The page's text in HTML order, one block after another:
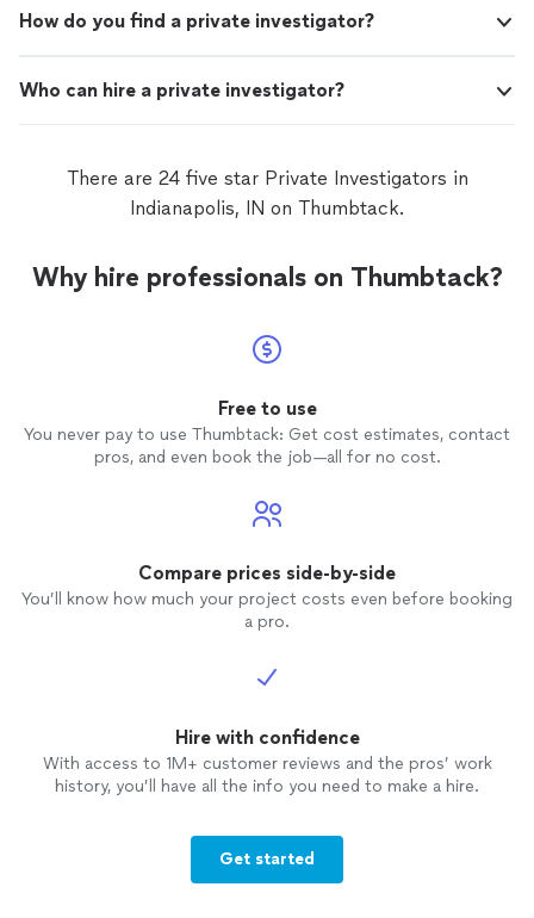
How do you find a private investigator?
Who can hire a private investigator?
There are 24 five star Private Investigators in
Indianapolis, IN on Thumbtack.
Why hire professionals on Thumbtack?
Free to use
You never pay to use Thumbtack: Get cost estimates, contact
pros, and even book the job—all for no cost.
Compare prices side-by-side
You’ll know how much your project costs even before booking
a pro.
Hire with confidence
With access to 1M+ customer reviews and the pros’ work
history, you’ll have all the info you need to make a hire.
Get started